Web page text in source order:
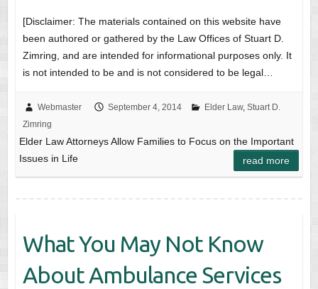
[Disclaimer: The materials contained on this website have
been authored or gathered by the Law Offices of Stuart D.
Zimring, and are intended for informational purposes only. It
is not intended to be and is not considered to be legal…
Webmaster September 4, 2014 Elder Law, Stuart D.
Zimring
Elder Law Attorneys Allow Families to Focus on the Important
Issues in Life
read more
What You May Not Know
About Ambulance Services